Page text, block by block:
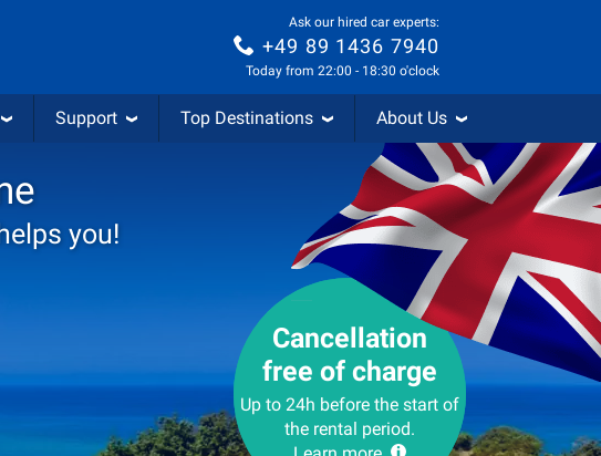
Ask our hired car experts:
+49 89 1436 7940
Today from 22:00 - 18:30 o'clock
Support Top Destinations About Us
you!
Cancellation
free of charge
Up to 24h before the start of
the rental period.